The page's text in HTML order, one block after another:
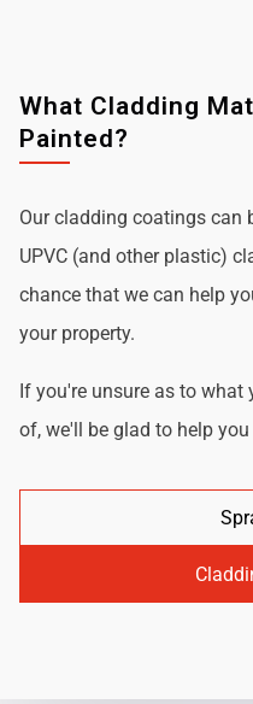
What Cladding
Painted?
Our cladding coatings can
UPVC (and other plastic)
chance that we can help
your property.
If you're unsure as to
of, we'll be glad to help